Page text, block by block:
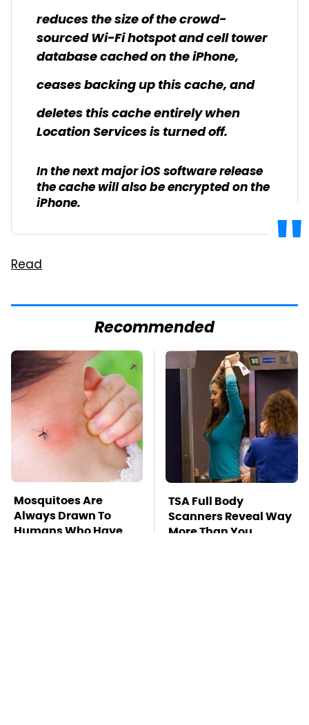
reduces the size of the crowd-
sourced Wi-Fi hotspot and cell tower
database cached on the iPhone,
ceases backing up this cache, and
deletes this cache entirely when
Location Services is turned off.
In the next major iOS software release
the cache will also be encrypted on the
iPhone.
Read
Recommended
Mosquitoes Are
Always Drawn To
Humans Who Have
TSA Full Body
Scanners Reveal Way
More Than You